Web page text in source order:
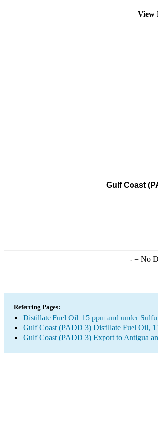
View
Gulf Coast
-= No
Referring Pages:
Distillate Fuel Oil, 15 ppm and under
Gulf Coast (PADD 3) Distillate Fuel Oil,
Gulf Coast (PADD 3) Export to Antigua